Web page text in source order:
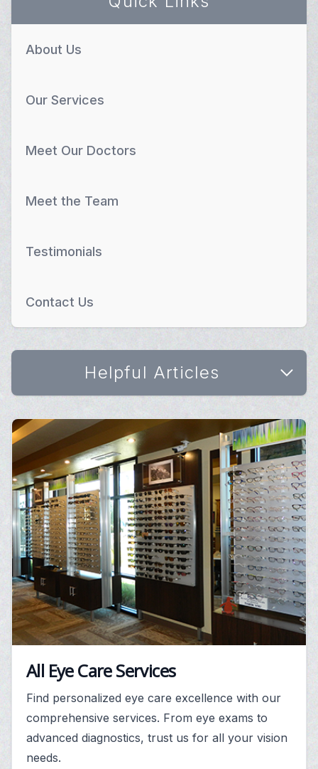
About Us
Our Services
Meet Our Doctors
Meet the Team
Testimonials
Contact Us
Helpful Articles
All Eye Care Services
Find personalized eye care excellence with our
comprehensive services. From eye exams to
advanced diagnostics, trust us for all your vision
needs.